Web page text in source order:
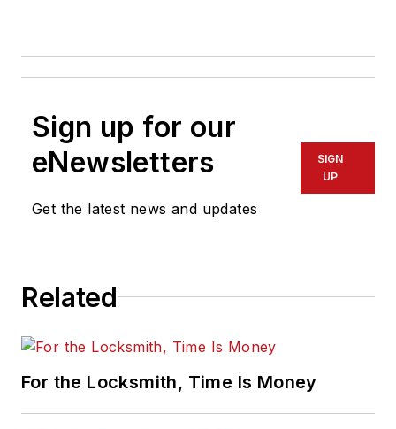
Sign up for our
eNewsletters
Get the latest news and updates
SIGN
UP
Related
For the Locksmith, Time Is Money